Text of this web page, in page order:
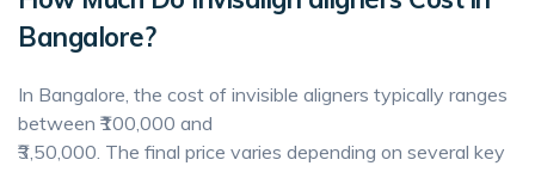
Bangalore?
In Bangalore, the cost of invisible aligners typically ranges
between ₹100,000 and
₹3,50,000. The final price varies depending on several key